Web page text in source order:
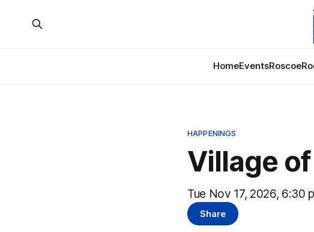
HomeEventsRoscoe
HAPPENINGS
Village
Tue Nov 17, 2026, 6:30
Share